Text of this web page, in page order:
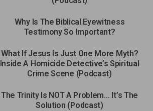
Why Is The Biblical Eyewitness
Testimony So Important?
What If Jesus Is Just One More Myth?
Inside A Homicide Detective’s Spiritual
Crime Scene (Podcast)
The Trinity Is NOT A Problem… It’s The
Solution (Podcast)